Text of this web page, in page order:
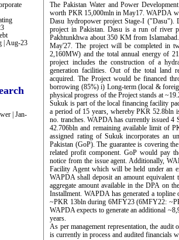
| Aug-23
| Jan-
The Pakistan Water and Power
worth PKR 15,000mln in May17. WAPDA
Dasu hydropower project Stage-I ("Dasu").
project in Pakistan. Dasu is a run of river
Pakhtunkhwa about 350 KM from
May'27. The project will be completed in
2,160MW) and the total annual energy of
project includes the construction of a
generation facilities. Out of the total land
acquired. The Project would be financed
borrowing (85%) i) Long-term (local &
physical progress of the Project stands at
Sukuk is part of the local financing facility
a period of 15 years, whereby PKR 52.8bln
no. tranches. WAPDA has currently issued
42.706bln and remaining available limit of
assigned rating of Sukuk incorporates an
Pakistan (GoP). The guarantee is covering
related profit component. GoP would pay
notice from the issue agent. Additionally,
Facility Agent which will be held under an
WAPDA shall deposit an amount
aggregate amount available in the DPA on
Installment. WAPDA has generated a
~PKR 13bln during 6MFY23 (6MFY22:
WAPDA expects to generate an additional
years.
As per management representation, the
is currently in process and audited financials